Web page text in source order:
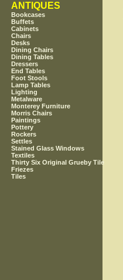
ANTIQUES
Bookcases
Buffets
Cabinets
Chairs
Desks
Dining Chairs
Dining Tables
Dressers
End Tables
Foot Stools
Lamp Tables
Lighting
Metalware
Monterey Furniture
Morris Chairs
Paintings
Pottery
Rockers
Settles
Stained Glass Windows
Textiles
Thirty Six Original Grueby Tile
Friezes
Tiles